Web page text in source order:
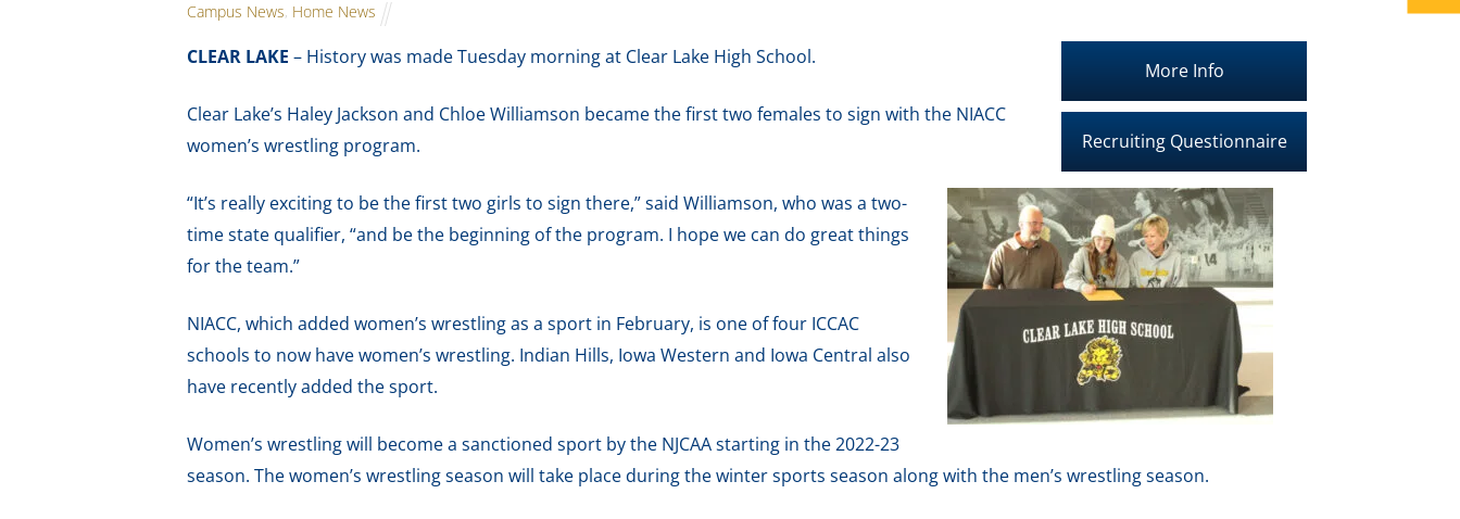
Campus News, Home News
More Info
Recruiting Questionnaire
CLEAR LAKE – History was made Tuesday morning at Clear Lake High School.
Clear Lake’s Haley Jackson and Chloe Williamson became the first two females to sign with the NIACC
women’s wrestling program.
“It’s really exciting to be the first two girls to sign there,” said Williamson, who was a two-
time state qualifier, “and be the beginning of the program. I hope we can do great things
for the team.”
NIACC, which added women’s wrestling as a sport in February, is one of four ICCAC
schools to now have women’s wrestling. Indian Hills, Iowa Western and Iowa Central also
have recently added the sport.
Women’s wrestling will become a sanctioned sport by the NJCAA starting in the 2022-23
season. The women’s wrestling season will take place during the winter sports season along with the men’s wrestling season.